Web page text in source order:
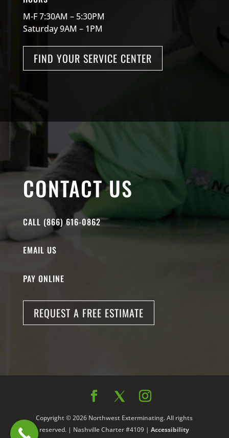
M-F 7:30AM – 5:30PM
Saturday 9AM – 1PM
FIND YOUR SERVICE CENTER
CONTACT US
CALL (866) 616-0862
EMAIL US
PAY ONLINE
REQUEST A FREE ESTIMATE
Copyright © 2026 Northwest Exterminating. All rights
reserved. | Nashville Charter #4109 |Accessibility